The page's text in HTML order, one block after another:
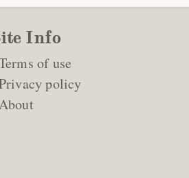
Info
of use
policy